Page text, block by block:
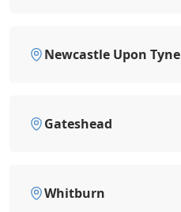
Newcastle Upon Tyne
Gateshead
Whitburn